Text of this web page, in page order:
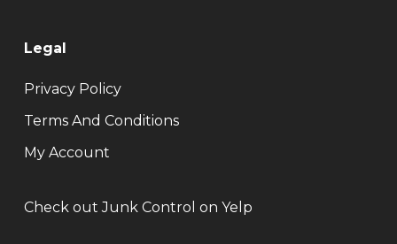
Legal
Privacy Policy
Terms And Conditions
My Account
Check out Junk Control on Yelp